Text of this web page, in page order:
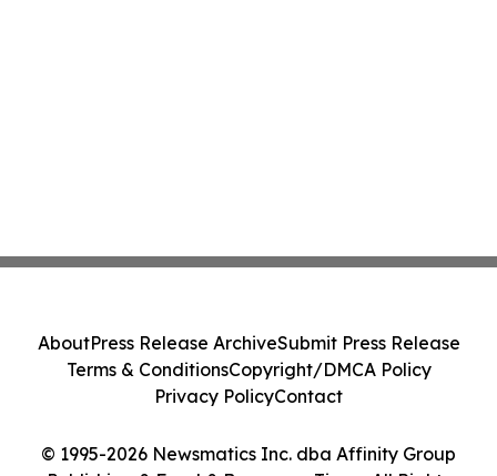
© 1995-2026 Newsmatics Inc. dba Affinity Group
AboutPress Release ArchiveSubmit Press Release
Terms & ConditionsCopyright/DMCA Policy
Privacy PolicyContact